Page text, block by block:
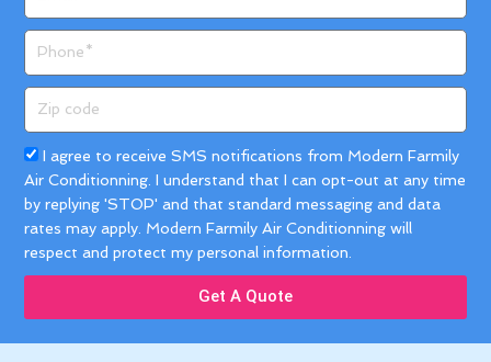
Phone
Zip
code
Acceptance
I agree to receive SMS notifications from Modern Farmily
Air Conditionning. I understand that I can opt-out at any time
by replying 'STOP' and that standard messaging and data
rates may apply. Modern Farmily Air Conditionning will
respect and protect my personal information.
Get A Quote